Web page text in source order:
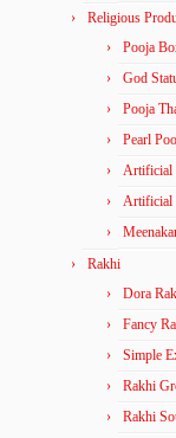
Religious
Pooja
God
Pooja
Pearl
Artificial
Artificial
Rakhi
Dora
Fancy
Simple
Rakhi
Rakhi